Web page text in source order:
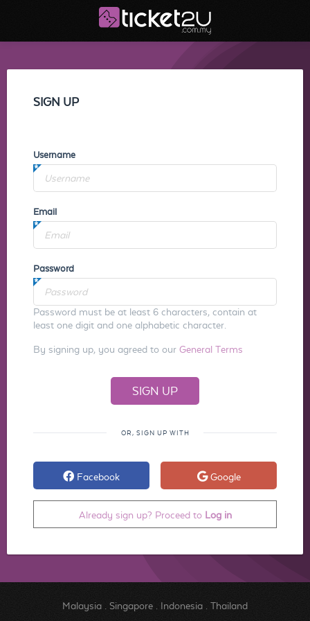
SIGN UP
Username
Email
Password
Password must be at least 6 characters, contain at
least one digit and one alphabetic character.
By signing up, you agreed to our General Terms
OR, SIGN UP WITH
Facebook Google
Already sign up? Proceed to Log in
Malaysia. Singapore. Indonesia. Thailand